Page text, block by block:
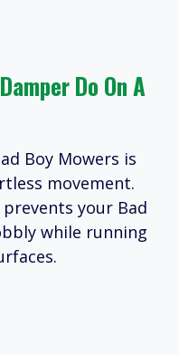
Do On A
Boy Mowers is
movement.
your Bad
while running